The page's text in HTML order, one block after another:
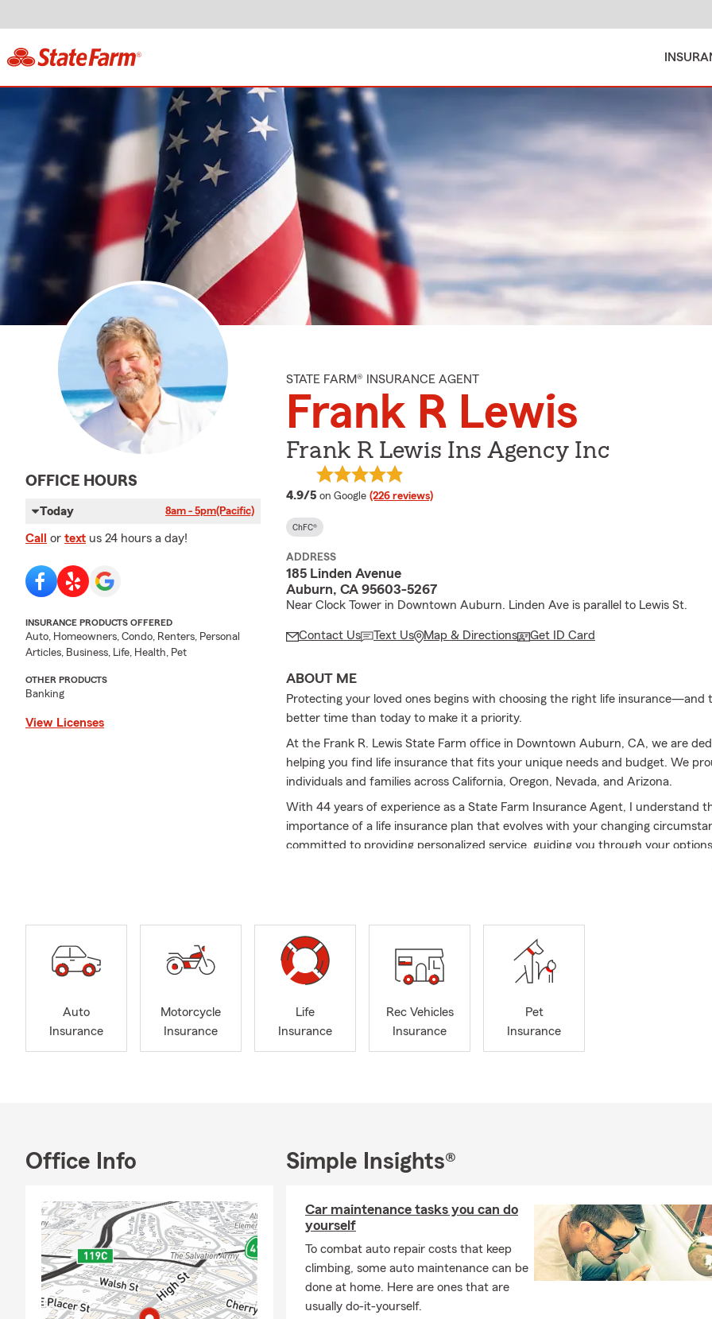
OFFICE HOURS
Today 8am - 5pm(Pacific)
Call or text us 24 hours a day!
INSURANCE PRODUCTS OFFERED
Auto, Homeowners, Condo, Renters, Personal
Articles, Business, Life, Health, Pet
OTHER PRODUCTS
Banking
View Licenses
STATE FARM® INSURANCE AGENT
Frank R Lewis
Frank R Lewis Ins Agency Inc
4.9/5 average rating
on Google (226 reviews)
ChFC®
ADDRESS
185 Linden Avenue
Auburn, CA 95603-5267
Near Clock Tower in Downtown Auburn. Linden Ave is parallel to Lewis St.
Contact Us Text Us Map & Directions Get ID Card
ABOUT ME
Protecting your loved ones begins with choosing the right life insurance—and
better time than today to make it a priority.
At the Frank R. Lewis State Farm office in Downtown Auburn, CA, we are
helping you find life insurance that fits your unique needs and budget. We
individuals and families across California, Oregon, Nevada, and Arizona.
With 44 years of experience as a State Farm Insurance Agent, I understand
importance of a life insurance plan that evolves with your changing
committed to providing personalized service, guiding you through your
conducting regular reviews to ensure your coverage remains aligned with your
Chamber of Commerce—I combine local insight with industry expertise. My
helping people secure the right life insurance has earned me several State
including Ambassadors for Life and Silver Scroll Qualifier honors. These
reflect the hard work and support of the outstanding team I’m proud to work
At the Frank R. Lewis State Farm office, building lasting relationships and
family’s future are our top priorities. Contact us today to explore your life
and take a vital step toward safeguarding the ones you love most.
Auto
Insurance
Motorcycle
Insurance
Life
Insurance
Rec Vehicles
Insurance
Pet
Insurance
Office Info Simple Insights®
Car maintenance tasks you can do
yourself
To combat auto repair costs that keep
climbing, some auto maintenance can be
done at home. Here are ones that are
usually do-it-yourself.